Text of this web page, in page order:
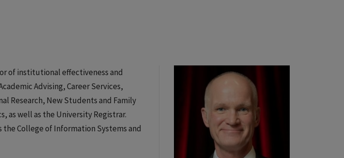
of institutional effectiveness and
Advising, Career Services,
Research, New Students and Family
as well as the University Registrar.
College of Information Systems and